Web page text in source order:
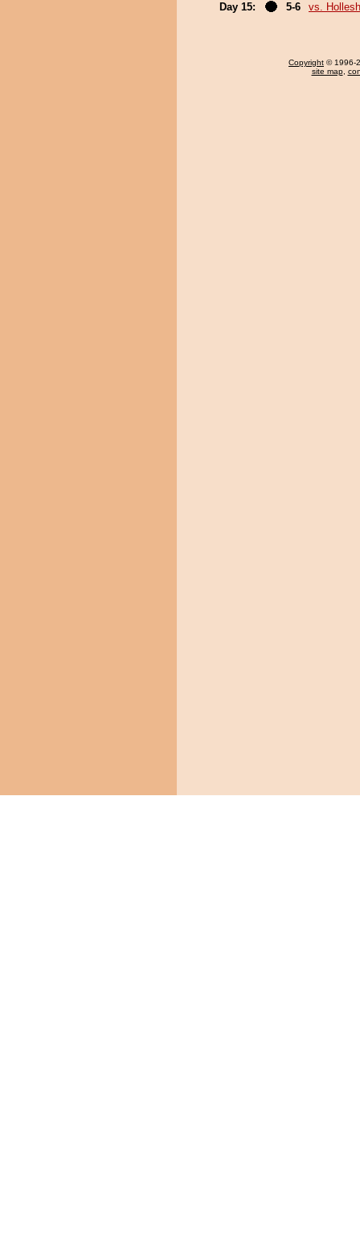
Day 15:
5-6 vs.
Copyright © 1996-
site map,